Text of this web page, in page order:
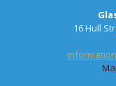
16 Hull